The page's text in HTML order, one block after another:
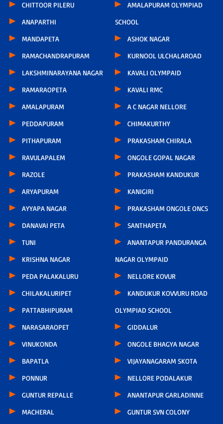
CHITTOOR PILERU
ANAPARTHI
MANDAPETA
RAMACHANDRAPURAM
LAKSHMINARAYANA NAGAR
RAMARAOPETA
AMALAPURAM
PEDDAPURAM
PITHAPURAM
RAVULAPALEM
RAZOLE
ARYAPURAM
AYYAPA NAGAR
DANAVAI PETA
TUNI
KRISHNA NAGAR
PEDA PALAKALURU
CHILAKALURIPET
PATTABHIPURAM
NARASARAOPET
VINUKONDA
BAPATLA
PONNUR
GUNTUR REPALLE
MACHERAL
AMALAPURAM OLYMPIAD
SCHOOL
ASHOK NAGAR
KURNOOL ULCHALAROAD
KAVALI OLYMPAID
KAVALI RMC
A C NAGAR NELLORE
CHIMAKURTHY
PRAKASHAM CHIRALA
ONGOLE GOPAL NAGAR
PRAKASHAM KANDUKUR
KANIGIRI
PRAKASHAM ONGOLE ONCS
SANTHAPETA
ANANTAPUR PANDURANGA
NAGAR OLYMPAID
NELLORE KOVUR
KANDUKUR KOVVURU ROAD
OLYMPIAD SCHOOL
GIDDALUR
ONGOLE BHAGYA NAGAR
VIJAYANAGARAM SKOTA
NELLORE PODALAKUR
ANANTAPUR GARLADINNE
GUNTUR SVN COLONY